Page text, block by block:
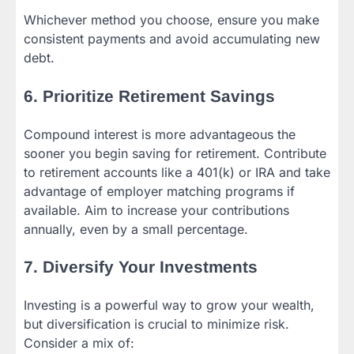
Whichever method you choose, ensure you make
consistent payments and avoid accumulating new
debt.
6. Prioritize Retirement Savings
Compound interest is more advantageous the
sooner you begin saving for retirement. Contribute
to retirement accounts like a 401(k) or IRA and take
advantage of employer matching programs if
available. Aim to increase your contributions
annually, even by a small percentage.
7. Diversify Your Investments
Investing is a powerful way to grow your wealth,
but diversification is crucial to minimize risk.
Consider a mix of: